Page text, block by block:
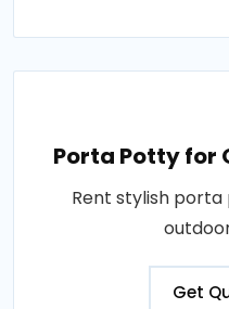
Porta Potty for
Rent stylish porta
Get